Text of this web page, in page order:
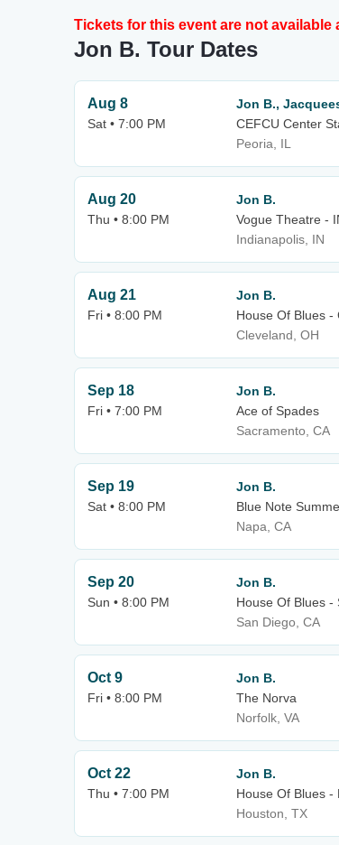
Tickets for this event are not
Jon B. Tour Dates
Aug 8
Sat • 7:00 PM
Jon B.,
CEFCU Center
Peoria, IL
Aug 20
Thu • 8:00 PM
Jon B.
Vogue Theatre -
Indianapolis, IN
Aug 21
Fri • 8:00 PM
Jon B.
House Of Blues -
Cleveland, OH
Sep 18
Fri • 7:00 PM
Jon B.
Ace of Spades
Sacramento, CA
Sep 19
Sat • 8:00 PM
Jon B.
Blue Note
Napa, CA
Sep 20
Sun • 8:00 PM
Jon B.
House Of Blues -
San Diego, CA
Oct 9
Fri • 8:00 PM
Jon B.
The Norva
Norfolk, VA
Oct 22
Thu • 7:00 PM
Jon B.
House Of Blues -
Houston, TX